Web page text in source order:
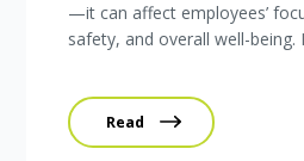
—it can affect employees’
safety, and overall well-
Read